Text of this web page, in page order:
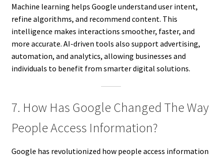
Machine learning helps Google understand user intent,
refine algorithms, and recommend content. This
intelligence makes interactions smoother, faster, and
more accurate. AI-driven tools also support advertising,
automation, and analytics, allowing businesses and
individuals to benefit from smarter digital solutions.
7. How Has Google Changed The Way
People Access Information?
Google has revolutionized how people access information